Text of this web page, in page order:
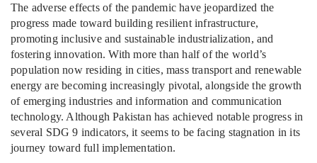
The adverse effects of the pandemic have jeopardized the
progress made toward building resilient infrastructure,
promoting inclusive and sustainable industrialization, and
fostering innovation. With more than half of the world’s
population now residing in cities, mass transport and renewable
energy are becoming increasingly pivotal, alongside the growth
of emerging industries and information and communication
technology. Although Pakistan has achieved notable progress in
several SDG 9 indicators, it seems to be facing stagnation in its
journey toward full implementation.